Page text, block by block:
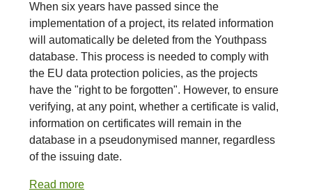
When six years have passed since the
implementation of a project, its related information
will automatically be deleted from the Youthpass
database. This process is needed to comply with
the EU data protection policies, as the projects
have the "right to be forgotten". However, to ensure
verifying, at any point, whether a certificate is valid,
information on certificates will remain in the
database in a pseudonymised manner, regardless
of the issuing date.
Read more